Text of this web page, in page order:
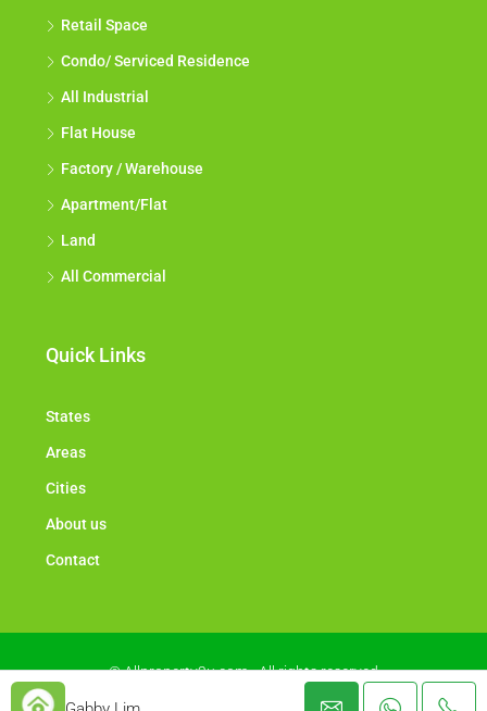
Retail Space
Condo/ Serviced Residence
All Industrial
Flat House
Factory / Warehouse
Apartment/Flat
Land
All Commercial
Quick Links
States
Areas
Cities
About us
Contact
© Allproperty2u.com - All rights reserved